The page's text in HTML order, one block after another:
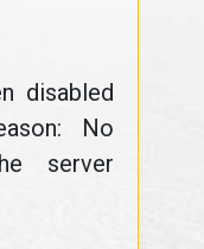
disabled
No
server